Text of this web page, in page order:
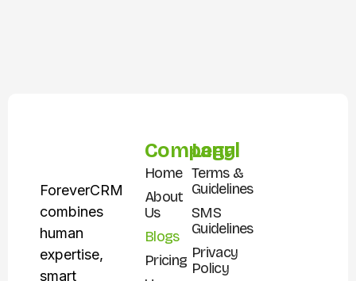
ForeverCRM
combines
human
expertise,
smart
Company
Home
About
Us
Blogs
Pricing
Legal
Terms &
Guidelines
SMS
Guidelines
Privacy
Policy